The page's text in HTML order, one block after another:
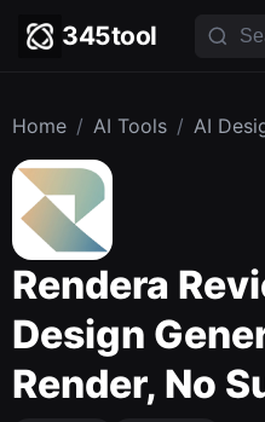
345tool
Home / AI Tools / AI
Rendera
Design
Render, No